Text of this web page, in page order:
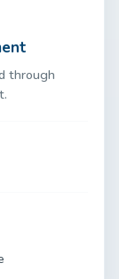
through